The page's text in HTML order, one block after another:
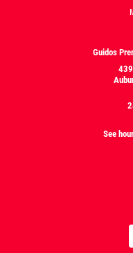
Guidos
See